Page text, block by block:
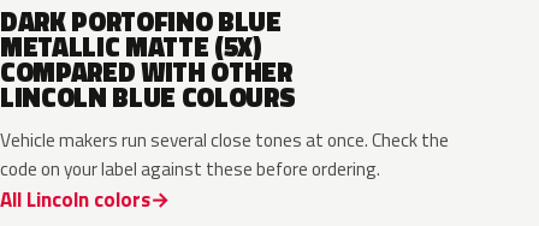
DARK PORTOFINO BLUE
METALLIC MATTE (5X)
COMPARED WITH OTHER
LINCOLN BLUE COLOURS
Vehicle makers run several close tones at once. Check the
code on your label against these before ordering.
All Lincoln colors